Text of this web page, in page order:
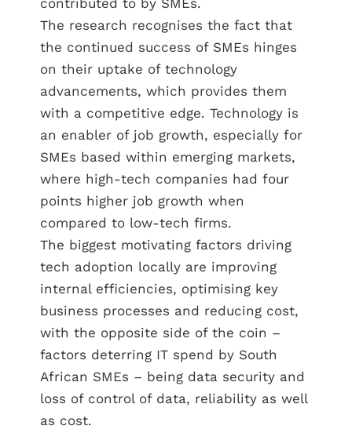
contributed to by SMEs.
The research recognises the fact that
the continued success of SMEs hinges
on their uptake of technology
advancements, which provides them
with a competitive edge. Technology is
an enabler of job growth, especially for
SMEs based within emerging markets,
where high-tech companies had four
points higher job growth when
compared to low-tech firms.
The biggest motivating factors driving
tech adoption locally are improving
internal efficiencies, optimising key
business processes and reducing cost,
with the opposite side of the coin –
factors deterring IT spend by South
African SMEs – being data security and
loss of control of data, reliability as well
as cost.